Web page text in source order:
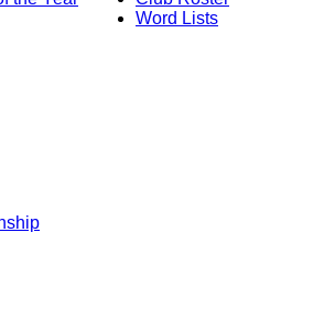
Word Lists